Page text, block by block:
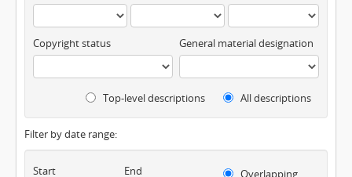
Copyright status General material designation
Top-level descriptions All descriptions
Filter by date range:
Start End
Overlapping